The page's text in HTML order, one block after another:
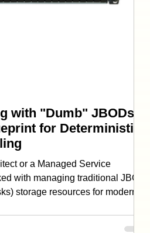
with "Dumb" JBODs:
for Deterministic
or a Managed Service
with managing traditional JBOD
storage resources for modern,